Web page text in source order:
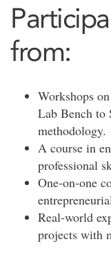
from:
Workshops
Lab Bench to
methodology.
A course in
professional
One-on-one
Real-world
projects with